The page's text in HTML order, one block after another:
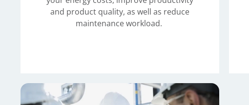
and product quality, as well as reduce
maintenance workload.